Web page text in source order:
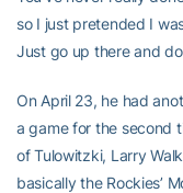
so I just pretended I
Just go up there and
On April 23, he had
a game for the second
of Tulowitzki, Larry
basically the Rockies’